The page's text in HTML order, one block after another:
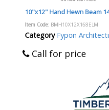
10"x12" Hand Hewn Beam
Item Code: BMH10X12X168ELM
Category Fypon
Call for price